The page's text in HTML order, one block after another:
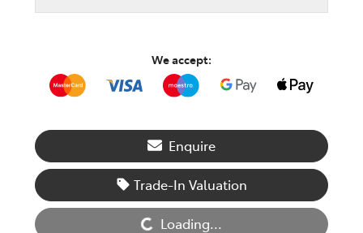
We accept:
Enquire
Trade-In Valuation
Loading...Loading...